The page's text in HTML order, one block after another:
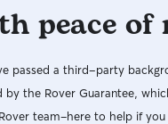
peace of
passed a third-party
by the Rover Guarantee,
team–here to help if